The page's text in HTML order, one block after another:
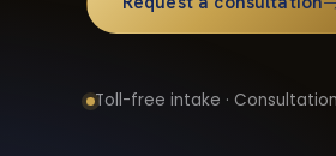
Toll-free intake ·